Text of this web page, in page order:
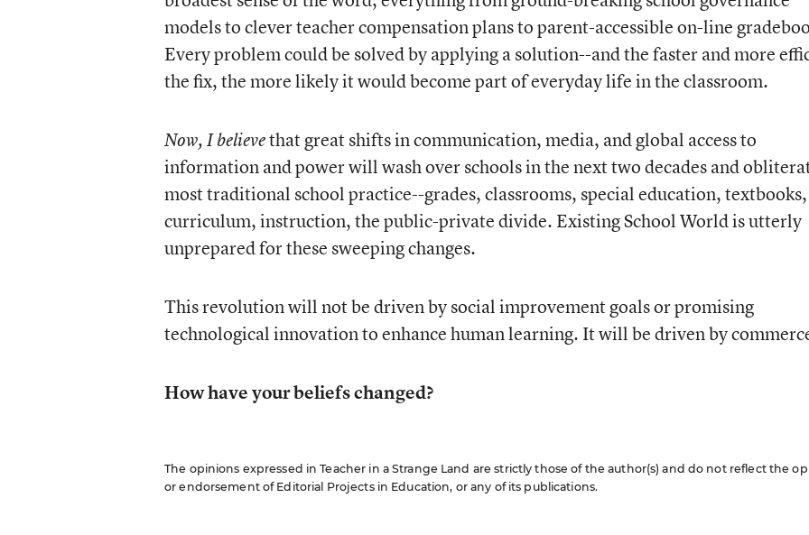
models to clever teacher compensation plans to parent-accessible on-line
Every problem could be solved by applying a solution--and the faster and more
the fix, the more likely it would become part of everyday life in the classroom.
Now, I believethat great shifts in communication, media, and global access to
information and power will wash over schools in the next two decades and
most traditional school practice--grades, classrooms, special education, textbooks,
curriculum, instruction, the public-private divide. Existing School World is utterly
unprepared for these sweeping changes.
This revolution will not be driven by social improvement goals or promising
technological innovation to enhance human learning. It will be driven by
How have your beliefs changed?
The opinions expressed in Teacher in a Strange Land are strictly those of the author(s) and do not reflect the
or endorsement of Editorial Projects in Education, or any of its publications.